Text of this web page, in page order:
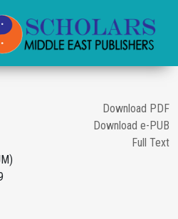
Download PDF
Download e-PUB
Full Text